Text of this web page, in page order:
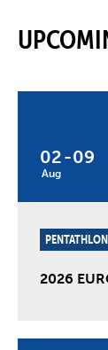
02
Aug
-09
PENTATHLON
2026